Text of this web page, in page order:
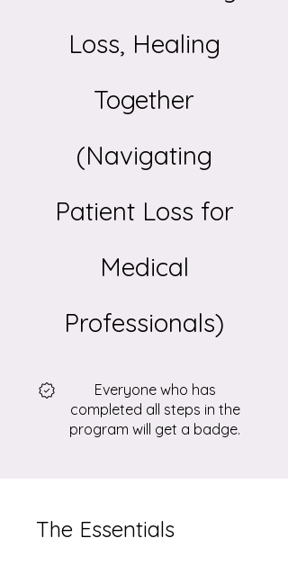
Loss, Healing
Together
(Navigating
Patient Loss for
Medical
Professionals)
Everyone who has
completed all steps in the
program will get a badge.
The Essentials